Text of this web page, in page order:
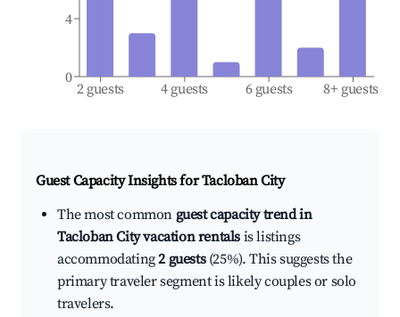
2 guests 4 guests 6 guests 8+ guests
0
4
Guest Capacity Insights forTacloban City
The most common guest capacity trend in
Tacloban City vacation rentals is listings
accommodating2 guests(25%). This suggests the
primary traveler segment is likely couples or solo
travelers.